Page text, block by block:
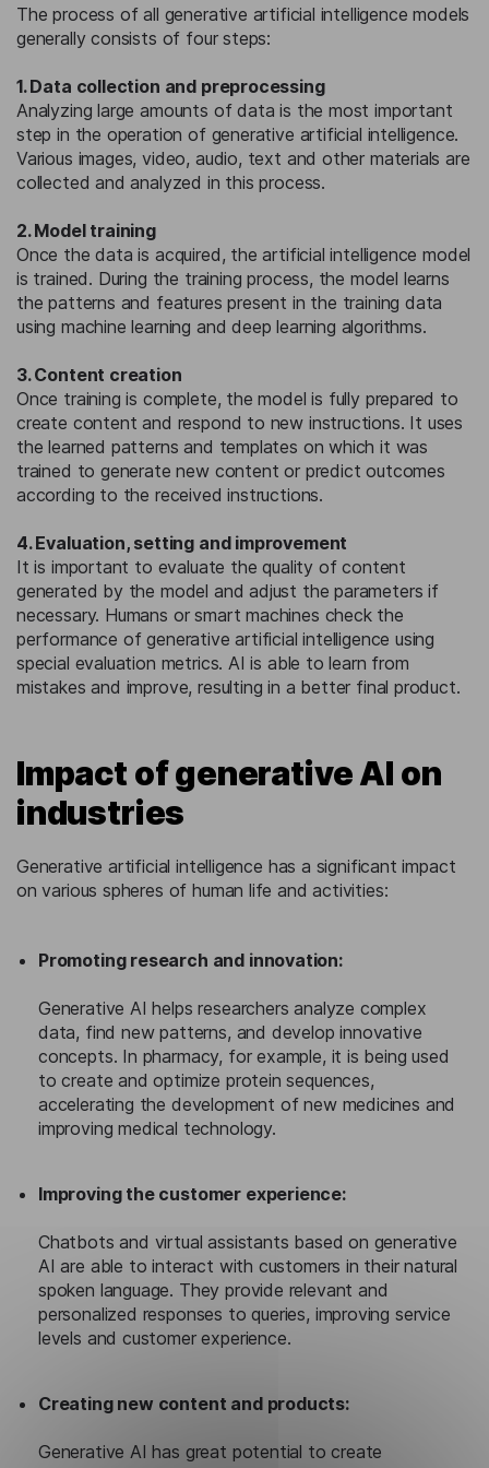
The process of all generative artificial intelligence models
generally consists of four steps:
1. Data collection and preprocessing
Analyzing large amounts of data is the most important
step in the operation of generative artificial intelligence.
Various images, video, audio, text and other materials are
collected and analyzed in this process.
2. Model training
Once the data is acquired, the artificial intelligence model
is trained. During the training process, the model learns
the patterns and features present in the training data
using machine learning and deep learning algorithms.
3. Content creation
Once training is complete, the model is fully prepared to
create content and respond to new instructions. It uses
the learned patterns and templates on which it was
trained to generate new content or predict outcomes
according to the received instructions.
4. Evaluation, setting and improvement
It is important to evaluate the quality of content
generated by the model and adjust the parameters if
necessary. Humans or smart machines check the
performance of generative artificial intelligence using
special evaluation metrics. AI is able to learn from
mistakes and improve, resulting in a better final product.
Impact of generative AI on
industries
Generative artificial intelligence has a significant impact
on various spheres of human life and activities:
Promoting research and innovation:
Generative AI helps researchers analyze complex
data, find new patterns, and develop innovative
concepts. In pharmacy, for example, it is being used
to create and optimize protein sequences,
accelerating the development of new medicines and
improving medical technology.
Improving the customer experience:
Chatbots and virtual assistants based on generative
AI are able to interact with customers in their natural
spoken language. They provide relevant and
personalized responses to queries, improving service
levels and customer experience.
Creating new content and products:
Generative AI has great potential to create